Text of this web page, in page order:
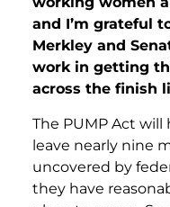
and I’m grateful
Merkley and
work in getting
across the finish
The PUMP Act
leave nearly nine
uncovered by
they have